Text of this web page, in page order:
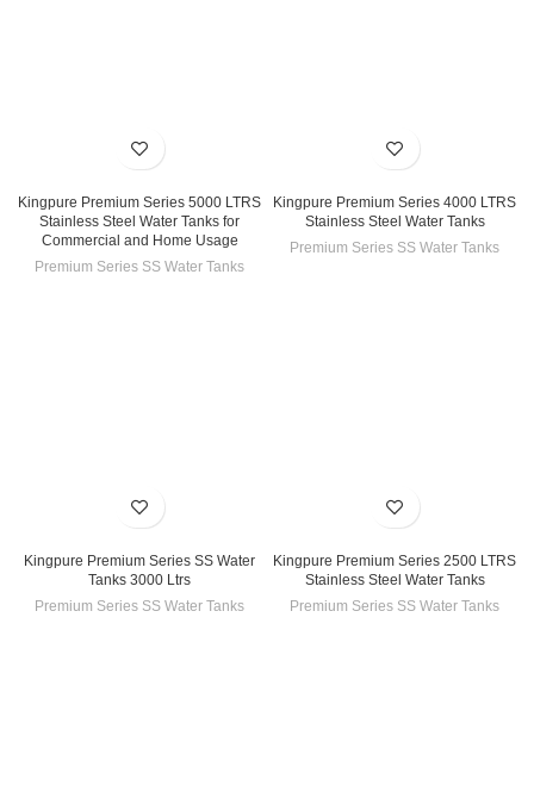
Kingpure Premium Series 5000 LTRS
Stainless Steel Water Tanks for
Commercial and Home Usage
Premium Series SS Water Tanks
Kingpure Premium Series 4000 LTRS
Stainless Steel Water Tanks
Premium Series SS Water Tanks
Kingpure Premium Series SS Water
Tanks 3000 Ltrs
Premium Series SS Water Tanks
Kingpure Premium Series 2500 LTRS
Stainless Steel Water Tanks
Premium Series SS Water Tanks